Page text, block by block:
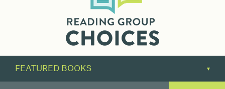
their
next
great